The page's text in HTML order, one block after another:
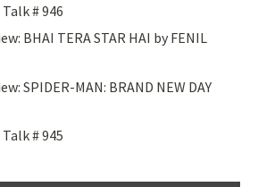
# 946
BHAI TERA STAR HAI by FENIL
SPIDER-MAN: BRAND NEW DAY
# 945